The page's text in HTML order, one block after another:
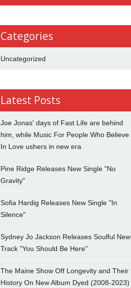
Categories
Uncategorized
Latest Posts
Joe Jonas' days of Fast Life are behind
him, while Music For People Who Believe
In Love ushers in new era
Pine Ridge Releases New Single "No
Gravity"
Sofia Hardig Releases New Single "In
Silence"
Sydney Jo Jackson Releases Soulful New
Track "You Should Be Here"
The Maine Show Off Longevity and Their
History On New Album Dyed (2008-2023)